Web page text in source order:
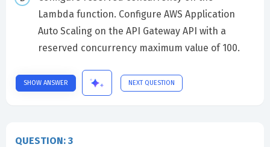
Lambda function. Configure AWS Application
Auto Scaling on the API Gateway API with a
reserved concurrency maximum value of 100.
SHOW ANSWER NEXT QUESTION
QUESTION: 3